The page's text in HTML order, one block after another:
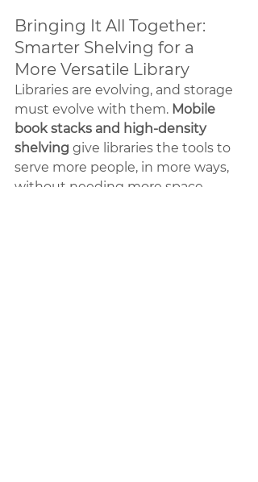
Bringing It All Together:
Smarter Shelving for a
More Versatile Library
Libraries are evolving, and storage
must evolve with them. Mobile
book stacks and high-density
shelving give libraries the tools to
serve more people, in more ways,
without needing more space.